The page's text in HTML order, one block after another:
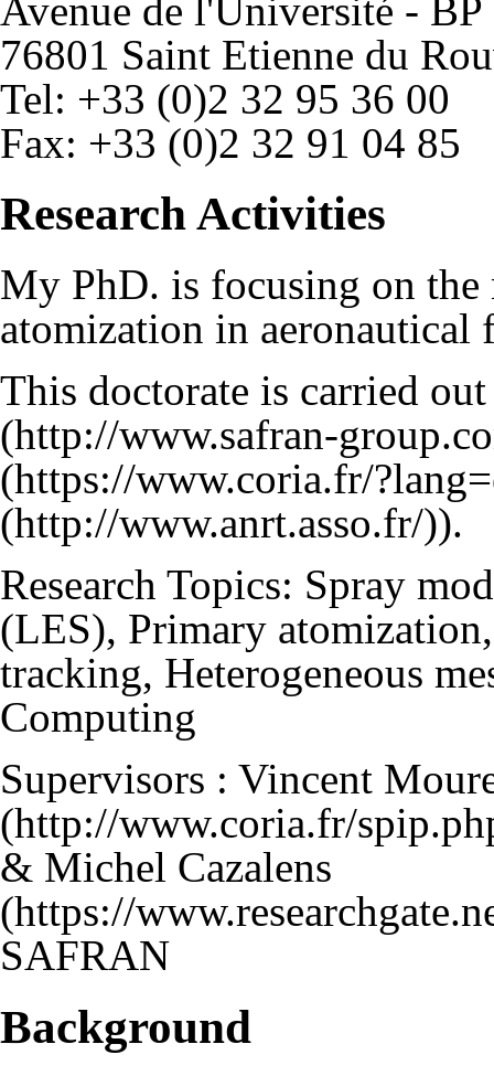
Avenue de l'Université - BP
76801 Saint Etienne du
Tel: +33 (0)2 32 95 36 00
Fax: +33 (0)2 32 91 04 85
Research Activities
My PhD. is focusing on
atomization in aeronautical
This doctorate is carried
).
Research Topics: Spray
(LES), Primary
tracking, Heterogeneous
Computing
Supervisors : Vincent
& Michel Cazalens
SAFRAN
Background